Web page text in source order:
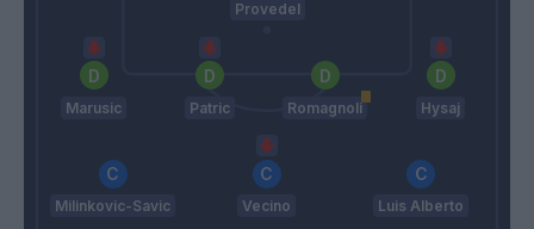
Provedel
Marusic Patric Romagnoli Hysaj
Milinkovic-Savic Vecino Luis Alberto